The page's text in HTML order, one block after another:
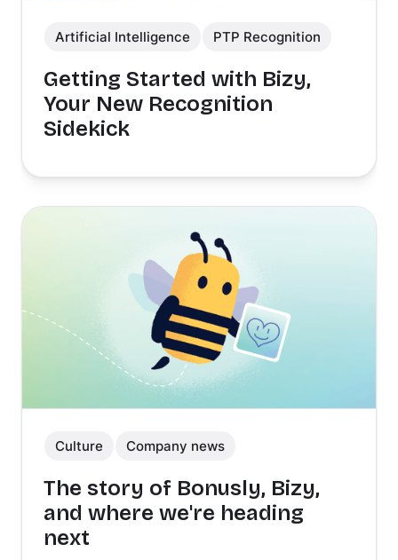
Artificial Intelligence PTP Recognition
Getting Started with Bizy,
Your New Recognition
Sidekick
Culture Company news
The story of Bonusly, Bizy,
and where we're heading
next